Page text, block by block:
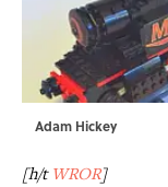
Adam Hickey
[h/tWROR]